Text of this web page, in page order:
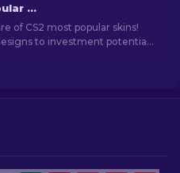
The Most Popular Skins In CS2 [2026]
of CS2 most popular skins!
to investment potential,